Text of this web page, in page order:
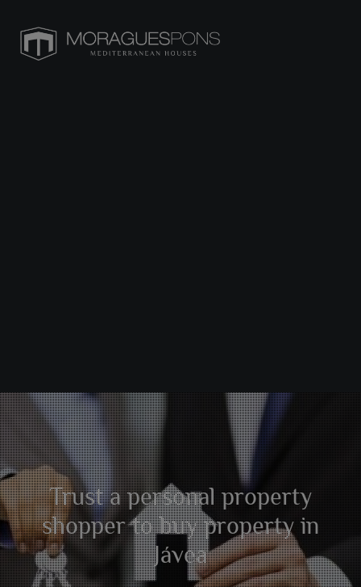
Trust a personal property
shopper to buy property in
Jávea